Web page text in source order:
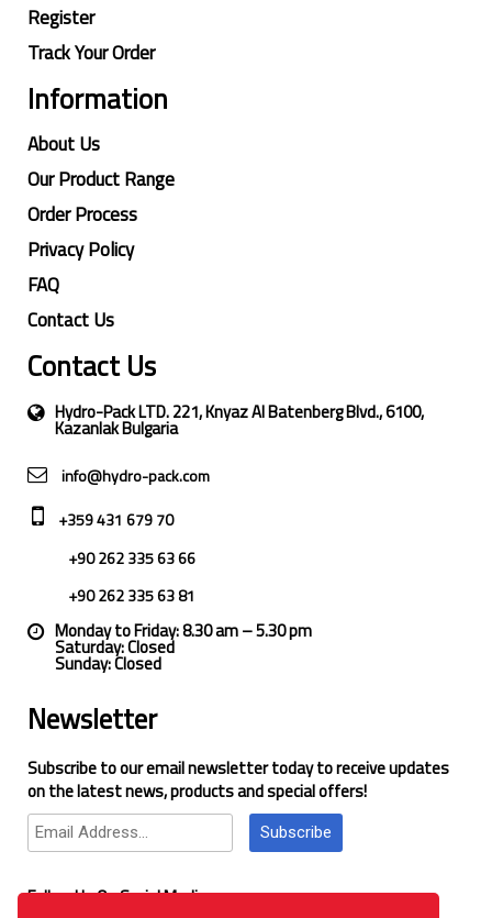
Register
Track Your Order
Information
About Us
Our Product Range
Order Process
Privacy Policy
FAQ
Contact Us
Contact Us
Hydro-Pack LTD. 221, Knyaz Al Batenberg Blvd., 6100,
Kazanlak Bulgaria
info@hydro-pack.com
+359 431 679 70
+90 262 335 63 66
+90 262 335 63 81
Monday to Friday: 8.30 am – 5.30 pm
Saturday: Closed
Sunday: Closed
Newsletter
Subscribe to our email newsletter today to receive updates
on the latest news, products and special offers!
Subscribe
Follow Us On Social Media